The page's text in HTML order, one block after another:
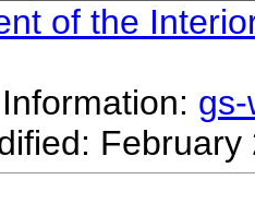
of the